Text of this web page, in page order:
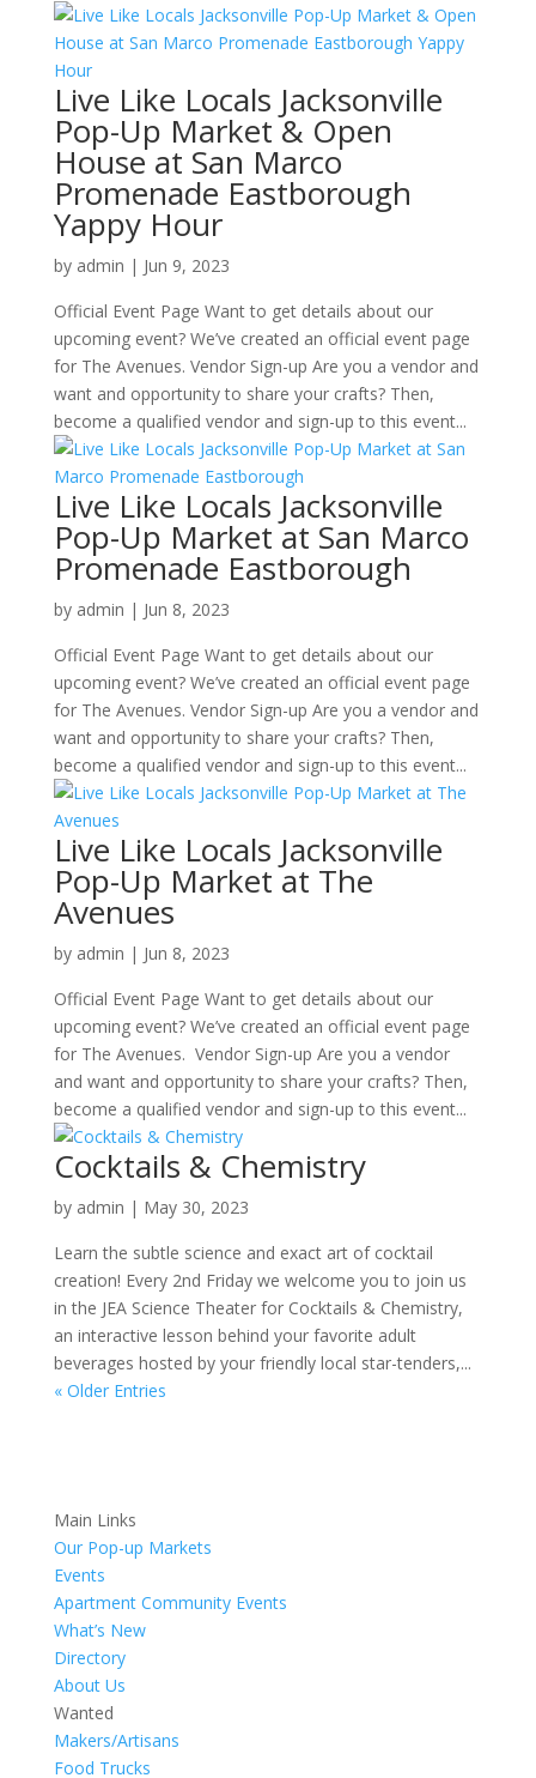
Live Like Locals Jacksonville
Pop-Up Market & Open
House at San Marco
Promenade Eastborough
Yappy Hour
by admin | Jun 9, 2023
Official Event Page Want to get details about our
upcoming event? We’ve created an official event page
for The Avenues. Vendor Sign-up Are you a vendor and
want and opportunity to share your crafts? Then,
become a qualified vendor and sign-up to this event...
Live Like Locals Jacksonville
Pop-Up Market at San Marco
Promenade Eastborough
by admin | Jun 8, 2023
Official Event Page Want to get details about our
upcoming event? We’ve created an official event page
for The Avenues. Vendor Sign-up Are you a vendor and
want and opportunity to share your crafts? Then,
become a qualified vendor and sign-up to this event...
Live Like Locals Jacksonville
Pop-Up Market at The
Avenues
by admin | Jun 8, 2023
Official Event Page Want to get details about our
upcoming event? We’ve created an official event page
for The Avenues. Vendor Sign-up Are you a vendor
and want and opportunity to share your crafts? Then,
become a qualified vendor and sign-up to this event...
Cocktails & Chemistry
by admin | May 30, 2023
Learn the subtle science and exact art of cocktail
creation! Every 2nd Friday we welcome you to join us
in the JEA Science Theater for Cocktails & Chemistry,
an interactive lesson behind your favorite adult
beverages hosted by your friendly local star-tenders,...
« Older Entries
Main Links
Our Pop-up Markets
Events
Apartment Community Events
What’s New
Directory
About Us
Wanted
Makers/Artisans
Food Trucks